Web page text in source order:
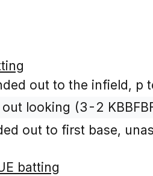
out to the infield, p
looking (3-2
out to first base,
batting